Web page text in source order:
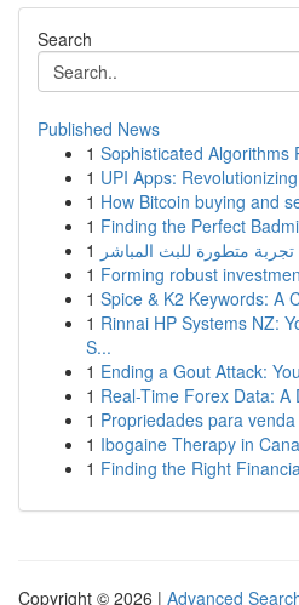
Search
Published News
1 Sophisticated Algorithms
1 UPI Apps:
1 How Bitcoin buying and
1 Finding the Perfect
1 متطورة للبث المباشر
1 Forming robust
1 Spice & K2 Keywords: A
1 Rinnai HP Systems NZ:
S...
1 Ending a Gout Attack:
1 Real-Time Forex Data:
1 Propriedades para
1 Ibogaine Therapy in
1 Finding the Right
Copyright © 2026 | Advanced